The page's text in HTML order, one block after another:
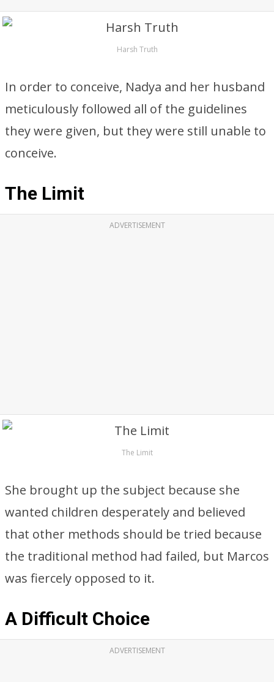
Harsh Truth
In order to conceive, Nadya and her husband
meticulously followed all of the guidelines
they were given, but they were still unable to
conceive.
The Limit
ADVERTISEMENT
The Limit
She brought up the subject because she
wanted children desperately and believed
that other methods should be tried because
the traditional method had failed, but Marcos
was fiercely opposed to it.
A Difficult Choice
ADVERTISEMENT